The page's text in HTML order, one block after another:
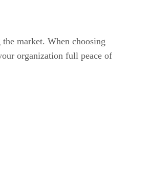
market. When choosing
organization full peace of